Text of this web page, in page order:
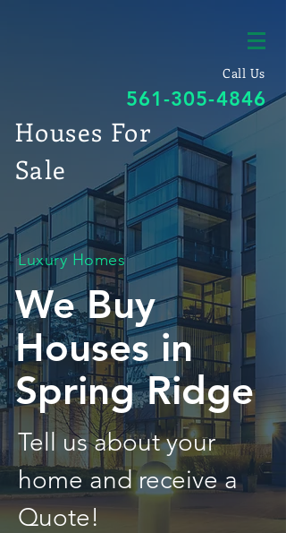
Call Us
561-305-4846
Houses For
Sale
Luxury Homes
We Buy
Houses in
Spring Ridge
Tell us about your
home and receive a
Quote!